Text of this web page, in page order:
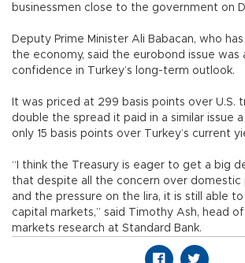
businessmen close to the government on
Deputy Prime Minister Ali Babacan, who
the economy, said the eurobond issue was
confidence in Turkey’s long-term outlook.
It was priced at 299 basis points over U.S.
double the spread it paid in a similar issue
only 15 basis points over Turkey’s current
“I think the Treasury is eager to get a big
that despite all the concern over domestic
and the pressure on the lira, it is still able
capital markets,” said Timothy Ash, head
markets research at Standard Bank.